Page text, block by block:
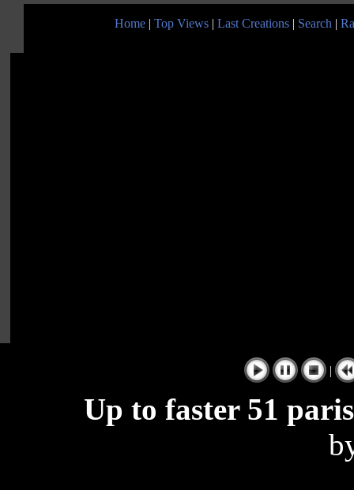
Home | Top Views | Last Creations | Search |
|
Up to faster 51